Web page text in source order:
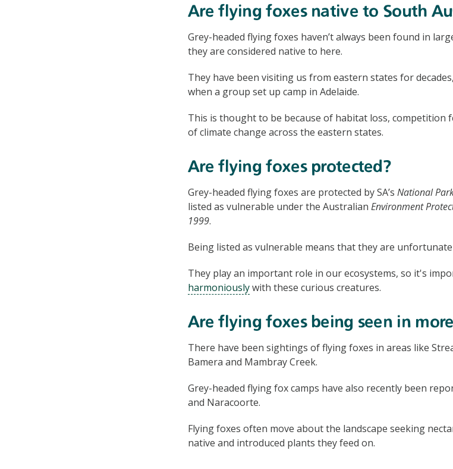
Are flying foxes native to South
Grey-headed flying foxes haven’t always been found in
they are considered native to here.
They have been visiting us from eastern states for
when a group set up camp in Adelaide.
This is thought to be because of habitat loss, competition
of climate change across the eastern states.
Are flying foxes protected?
Grey-headed flying foxes are protected by SA’s National
listed as vulnerable under the Australian Environment
1999.
Being listed as vulnerable means that they are
They play an important role in our ecosystems, so it's
harmoniouslywith these curious creatures.
Are flying foxes being seen in
There have been sightings of flying foxes in areas like
Bamera and Mambray Creek.
Grey-headed flying fox camps have also recently been
and Naracoorte.
Flying foxes often move about the landscape seeking
native and introduced plants they feed on.